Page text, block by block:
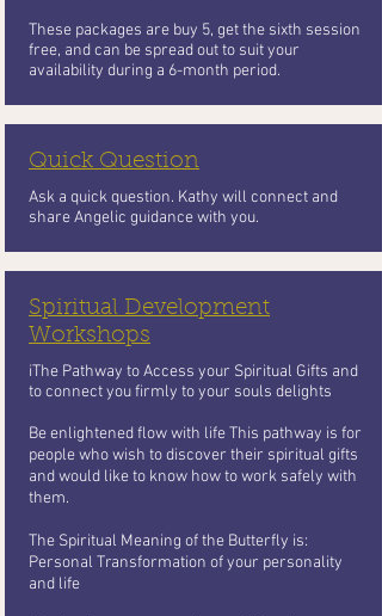
These packages are buy 5, get the sixth session
free, and can be spread out to suit your
availability during a 6-month period.
Quick Question
Ask a quick question. Kathy will connect and
share Angelic guidance with you.
Spiritual Development
Workshops
iThe Pathway to Access your Spiritual Gifts and
to connect you firmly to your souls delights
Be enlightened flow with life This pathway is for
people who wish todiscover their spiritual gifts
and would like to know how to work safely with
them.
The Spiritual Meaning of the Butterfly is:
Personal Transformation of your personality
and life